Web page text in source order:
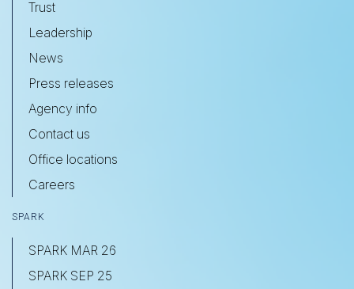
Trust
Leadership
News
Press releases
Agency info
Contact us
Office locations
Careers
SPARK
SPARK MAR 26
SPARK SEP 25